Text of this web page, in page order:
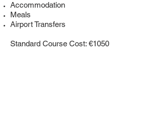
Accommodation
Meals
Airport Transfers
Standard Course Cost: €1050